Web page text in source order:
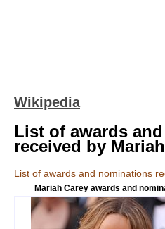
Wikipedia
List of awards
received by
List of awards and nominations
Mariah Carey awards and